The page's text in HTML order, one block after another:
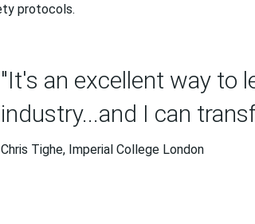
protocols.
"It's an excellent way to
industry...and I can
Chris Tighe, Imperial College London